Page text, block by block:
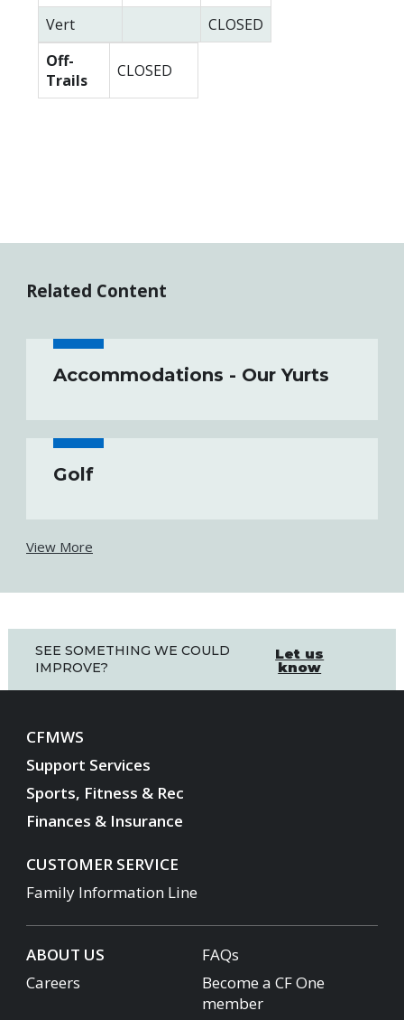
Vert
CLOSED
Off-
Trails
CLOSED
Related Content
Accommodations - Our Yurts
Golf
View More
SEE SOMETHING WE COULD
IMPROVE?
Let us
know
CFMWS
Support Services
Sports, Fitness & Rec
Finances & Insurance
CUSTOMER SERVICE
Family Information Line
ABOUT US
FAQs
Careers
Become a CF One
member